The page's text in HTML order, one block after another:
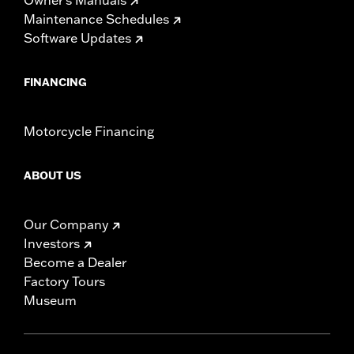
Maintenance Schedules
Software Updates
FINANCING
Motorcycle Financing
ABOUT US
Our Company
Investors
Become a Dealer
Factory Tours
Museum